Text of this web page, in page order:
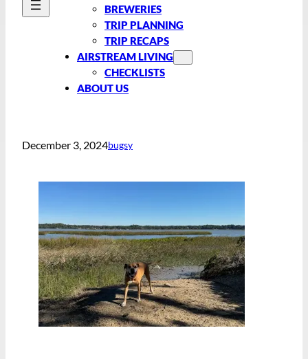
BREWERIES
TRIP PLANNING
TRIP RECAPS
AIRSTREAM LIVING
CHECKLISTS
ABOUT US
December 3, 2024bugsy